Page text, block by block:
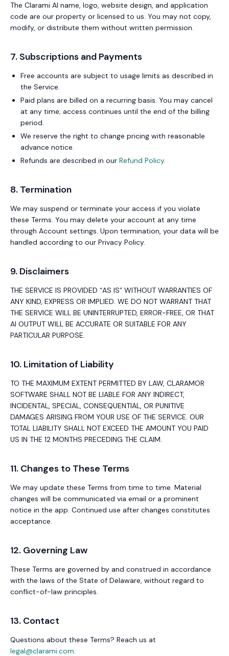
The Clarami AI name, logo, website design, and application
code are our property or licensed to us. You may not copy,
modify, or distribute them without written permission.
7. Subscriptions and Payments
Free accounts are subject to usage limits as described in
the Service.
Paid plans are billed on a recurring basis. You may cancel
at any time; access continues until the end of the billing
period.
We reserve the right to change pricing with reasonable
advance notice.
Refunds are described in our Refund Policy.
8. Termination
We may suspend or terminate your access if you violate
these Terms. You may delete your account at any time
through Account settings. Upon termination, your data will be
handled according to our Privacy Policy.
9. Disclaimers
THE SERVICE IS PROVIDED “AS IS” WITHOUT WARRANTIES OF
ANY KIND, EXPRESS OR IMPLIED. WE DO NOT WARRANT THAT
THE SERVICE WILL BE UNINTERRUPTED, ERROR-FREE, OR THAT
AI OUTPUT WILL BE ACCURATE OR SUITABLE FOR ANY
PARTICULAR PURPOSE.
10. Limitation of Liability
TO THE MAXIMUM EXTENT PERMITTED BY LAW, CLARAMOR
SOFTWARE SHALL NOT BE LIABLE FOR ANY INDIRECT,
INCIDENTAL, SPECIAL, CONSEQUENTIAL, OR PUNITIVE
DAMAGES ARISING FROM YOUR USE OF THE SERVICE. OUR
TOTAL LIABILITY SHALL NOT EXCEED THE AMOUNT YOU PAID
US IN THE 12 MONTHS PRECEDING THE CLAIM.
11. Changes to These Terms
We may update these Terms from time to time. Material
changes will be communicated via email or a prominent
notice in the app. Continued use after changes constitutes
acceptance.
12. Governing Law
These Terms are governed by and construed in accordance
with the laws of the State of Delaware, without regard to
conflict-of-law principles.
13. Contact
Questions about these Terms? Reach us at
legal@clarami.com.